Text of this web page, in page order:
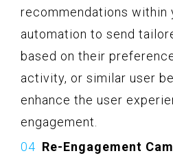
recommendations within
automation to send
based on their
activity, or similar user
enhance the user
engagement.
Re-Engagement